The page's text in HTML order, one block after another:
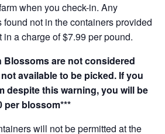
when you check-in. Any
found not in the containers provided
a charge of $7.99 per pound.
Blossoms are not considered
available to be picked. If you
despite this warning, you will be
per blossom***
will not be permitted at the